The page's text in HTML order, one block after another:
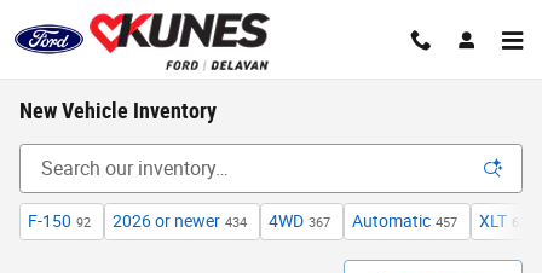
Skip to main content
New Vehicle Inventory
F-150 92 2026 or newer 434 4WD 367 Automatic 457 XLT 63